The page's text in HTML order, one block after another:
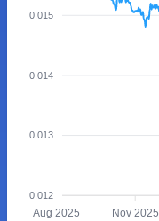
0.015
0.014
0.013
0.012
Aug 2025 Nov 2025